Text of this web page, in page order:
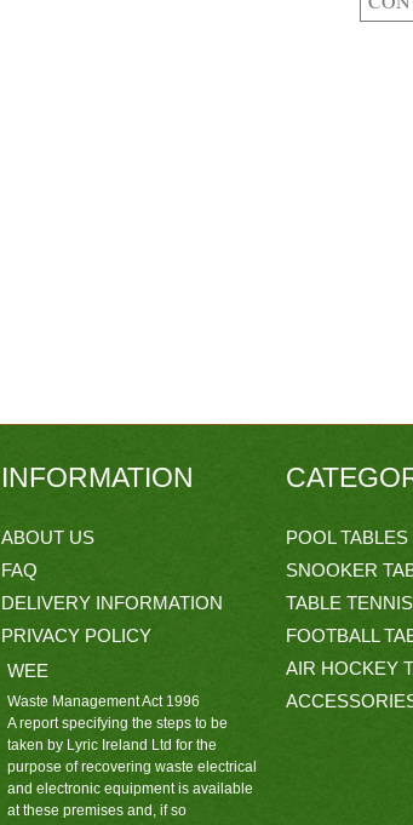
INFORMATION
ABOUT US
FAQ
DELIVERY INFORMATION
PRIVACY POLICY
WEE
Waste Management Act 1996
A report specifying the steps to be
taken by Lyric Ireland Ltd for the
purpose of recovering waste electrical
and electronic equipment is available
at these premises and, if so
POOL TABLES
SNOOKER
TABLE
FOOTBALL
AIR HOCKEY